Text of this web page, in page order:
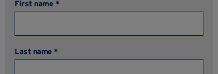
First name *
Last name *